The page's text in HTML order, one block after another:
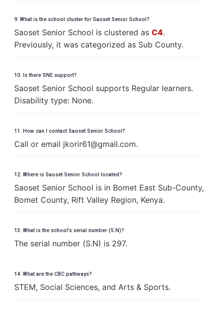
9. What is the school cluster for Saoset Senior School?
Saoset Senior School is clustered as C4.
Previously, it was categorized as Sub County.
10. Is there SNE support?
Saoset Senior School supports Regular learners.
Disability type: None.
11. How can I contact Saoset Senior School?
Call or email jkorir61@gmail.com.
12. Where is Saoset Senior School located?
Saoset Senior School is in Bomet East Sub-County,
Bomet County, Rift Valley Region, Kenya.
13. What is the school’s serial number (S.N)?
The serial number (S.N) is 297.
14. What are the CBC pathways?
STEM, Social Sciences, and Arts & Sports.